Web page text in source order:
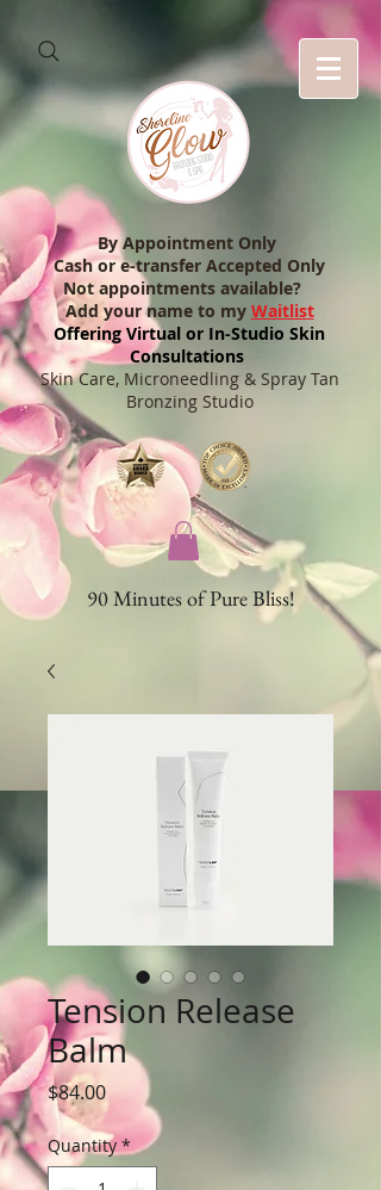
By Appointment Only
Cash or e-transfer Accepted Only
Not appointments available?
Add your name to my Waitlist
Offering Virtual or In-Studio Skin
Consultations
Skin Care, Microneedling & Spray Tan
Bronzing Studio
90 Minutes of Pure Bliss!
Tension Release
Balm
$84.00Price
Quantity *